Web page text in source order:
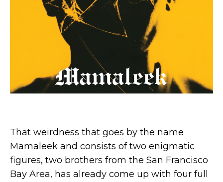
That weirdness that goes by the name
Mamaleek and consists of two enigmatic
figures, two brothers from the San Francisco
Bay Area, has already come up with four full